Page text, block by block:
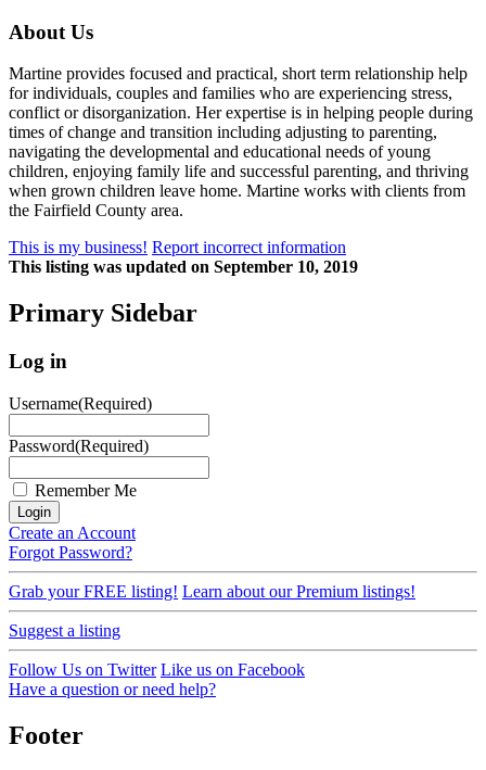
About Us
Martine provides focused and practical, short term relationship help
for individuals, couples and families who are experiencing stress,
conflict or disorganization. Her expertise is in helping people during
times of change and transition including adjusting to parenting,
navigating the developmental and educational needs of young
children, enjoying family life and successful parenting, and thriving
when grown children leave home. Martine works with clients from
the Fairfield County area.
This is my business! Report incorrect information
This listing was updated on September 10, 2019
Primary Sidebar
Log in
Username(Required)
Password(Required)
Remember Me
Create an Account
Forgot Password?
Grab your FREE listing! Learn about our Premium listings!
Suggest a listing
Follow Us on Twitter Like us on Facebook
Have a question or need help?
Footer